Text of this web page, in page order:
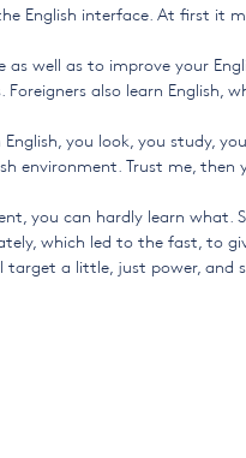
English interface. At first it
well as to improve your
also learn English,
you look, you study, you
environment. Trust me, then
you can hardly learn what.
which led to the fast, to
target a little, just power, and